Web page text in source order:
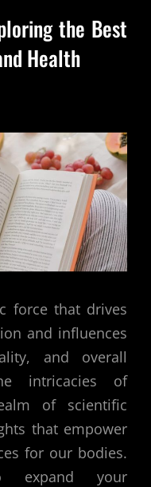
the Best
Health
force that drives
and influences
and overall
intricacies of
of scientific
that empower
for our bodies.
expand your